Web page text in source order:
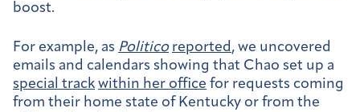
boost.
For example, as Politico reported, we uncovered
emails and calendars showing that Chao set up a
special track within her office for requests coming
from their home state of Kentucky or from the